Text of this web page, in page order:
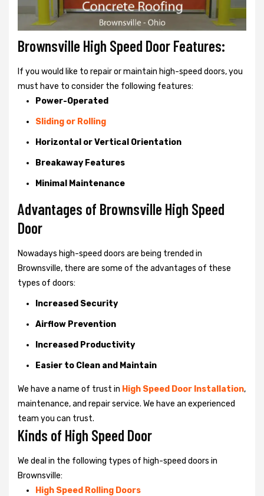
Brownsville High Speed Door Features:
If you would like to repair or maintain high-speed doors, you
must have to consider the following features:
Power-Operated
Sliding or Rolling
Horizontal or Vertical Orientation
Breakaway Features
Minimal Maintenance
Advantages of Brownsville High Speed
Door
Nowadays high-speed doors are being trended in
Brownsville, there are some of the advantages of these
types of doors:
Increased Security
Airflow Prevention
Increased Productivity
Easier to Clean and Maintain
We have a name of trust in High Speed Door Installation,
maintenance, and repair service. We have an experienced
team you can trust.
Kinds of High Speed Door
We deal in the following types of high-speed doors in
Brownsville:
High Speed Rolling Doors